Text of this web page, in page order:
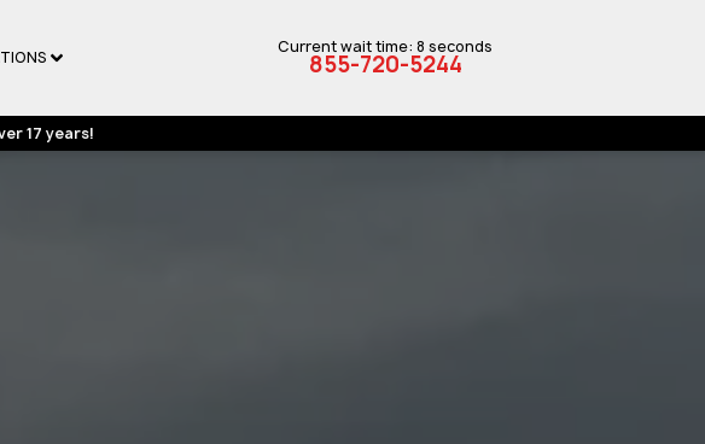
Current wait time: 8 seconds
855-720-5244
17 years!